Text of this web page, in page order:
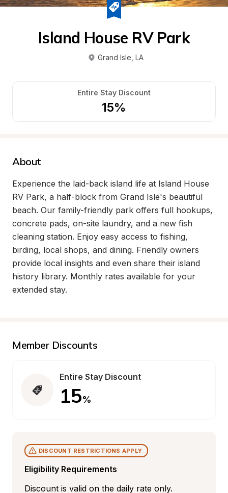
Island House RV Park
Grand Isle LA
Entire Stay Discount
15%
About
Experience the laid-back island life at Island House
RV Park, a half-block from Grand Isle's beautiful
beach. Our family-friendly park offers full hookups,
concrete pads, on-site laundry, and a new fish
cleaning station. Enjoy easy access to fishing,
birding, local shops, and dining. Friendly owners
provide local insights and even share their island
history library. Monthly rates available for your
extended stay.
Member Discounts
Entire Stay Discount
15%
Eligibility Requirements
DISCOUNT RESTRICTIONS APPLY
Discount is valid on the daily rate only.